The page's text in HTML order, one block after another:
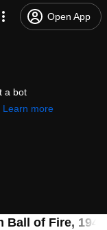
Open App
a bot
Learn more
Ball of Fire,